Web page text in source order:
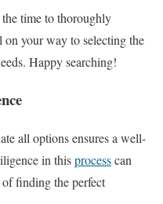
time to thoroughly
on your way to selecting the
Happy searching!
all options ensures a well-
in thisprocesscan
finding the perfect